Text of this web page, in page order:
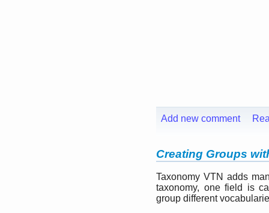
Add new comment
Creating Groups
Taxonomy VTN adds
taxonomy, one field is
group different